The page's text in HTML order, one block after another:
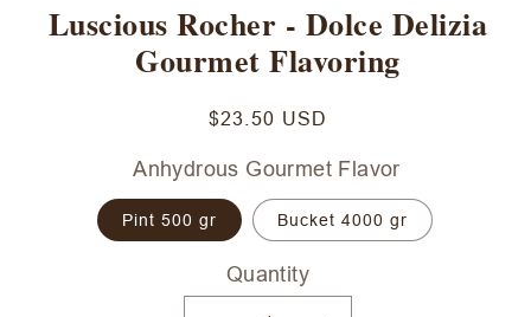
Luscious Rocher - Dolce Delizia
Gourmet Flavoring
Regular
$23.50 USD
Anhydrous Gourmet Flavor
Pint 500 gr Bucket 4000 gr
Quantity
Quantity